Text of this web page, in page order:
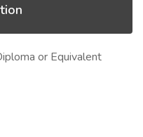
or Equivalent